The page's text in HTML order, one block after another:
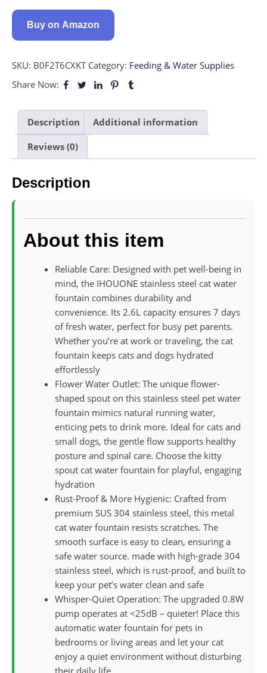
Buy on Amazon
SKU: B0F2T6CXKT Category: Feeding & Water Supplies
Share Now:
Description Additional information
Reviews (0)
Description
About this item
Reliable Care: Designed with pet well-being in
mind, the IHOUONE stainless steel cat water
fountain combines durability and
convenience. Its 2.6L capacity ensures 7 days
of fresh water, perfect for busy pet parents.
Whether you’re at work or traveling, the cat
fountain keeps cats and dogs hydrated
effortlessly
Flower Water Outlet: The unique flower-
shaped spout on this stainless steel pet water
fountain mimics natural running water,
enticing pets to drink more. Ideal for cats and
small dogs, the gentle flow supports healthy
posture and spinal care. Choose the kitty
spout cat water fountain for playful, engaging
hydration
Rust-Proof & More Hygienic: Crafted from
premium SUS 304 stainless steel, this metal
cat water fountain resists scratches. The
smooth surface is easy to clean, ensuring a
safe water source. made with high-grade 304
stainless steel, which is rust-proof, and built to
keep your pet’s water clean and safe
Whisper-Quiet Operation: The upgraded 0.8W
pump operates at <25dB – quieter! Place this
automatic water fountain for pets in
bedrooms or living areas and let your cat
enjoy a quiet environment without disturbing